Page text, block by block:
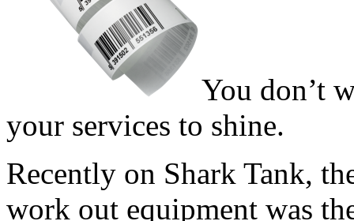
You don’t
your services to shine.
Recently on Shark Tank,
work out equipment was